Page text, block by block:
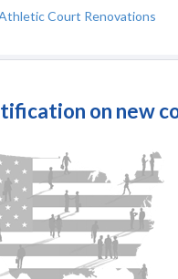
Court Renovations
on new